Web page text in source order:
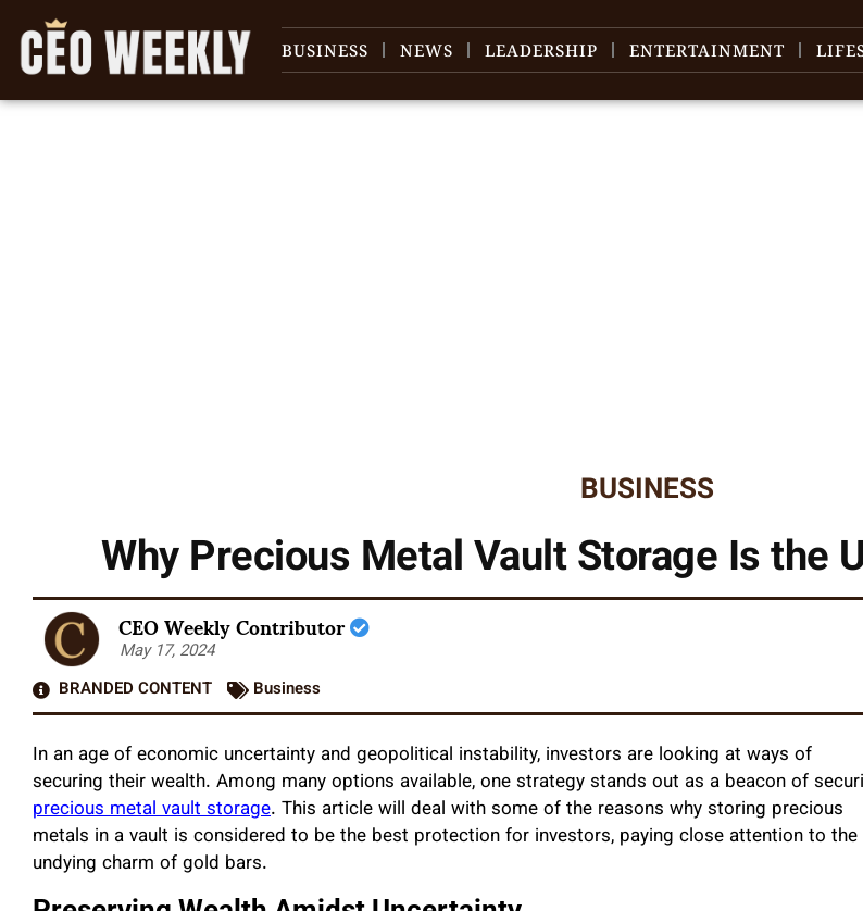
BUSINESS NEWS LEADERSHIP ENTERTAINMENT
BUSINESS
Why Precious Metal Vault Storage Is the
CEO Weekly Contributor
May 17, 2024
BRANDED CONTENT
Business
In an age of economic uncertainty and geopolitical instability, investors are looking at ways of
securing their wealth. Among many options available, one strategy stands out as a beacon of
precious metal vault storage. This article will deal with some of the reasons why storing precious
metals in a vault is considered to be the best protection for investors, paying close attention to the
undying charm of gold bars.